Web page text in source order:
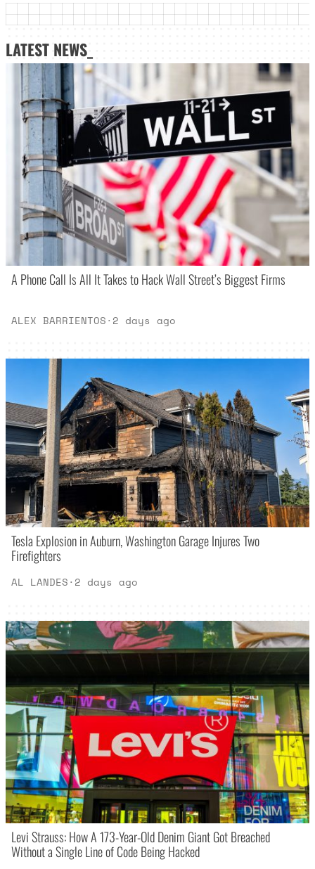
LATEST NEWS_
A Phone Call Is All It Takes to Hack Wall Street’s Biggest Firms
ALEX BARRIENTOS· 2 days ago
Tesla Explosion in Auburn, Washington Garage Injures Two
Firefighters
AL LANDES· 2 days ago
Levi Strauss: How A 173-Year-Old Denim Giant Got Breached
Without a Single Line of Code Being Hacked